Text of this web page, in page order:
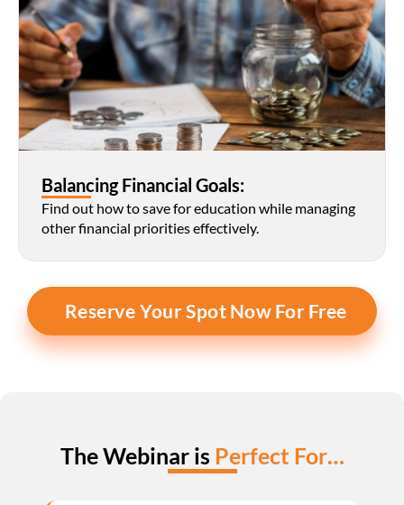
Balancing Financial Goals:
Find out how to save for education while managing
other financial priorities effectively.
Reserve Your Spot Now For Free
The Webinar is Perfect For…